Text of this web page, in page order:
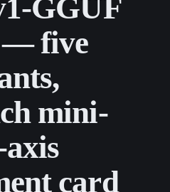
GGUF
— five
mini-
card